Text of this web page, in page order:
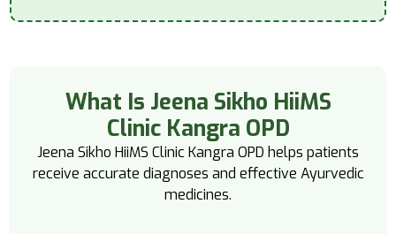
What Is Jeena Sikho HiiMS
Clinic Kangra OPD
Jeena Sikho HiiMS Clinic Kangra OPD helps patients
receive accurate diagnoses and effective Ayurvedic
medicines.